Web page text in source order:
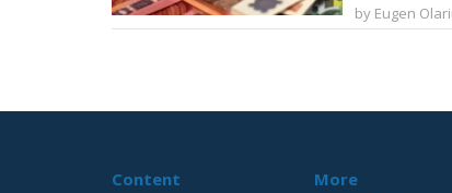
by Eugen
Content
More